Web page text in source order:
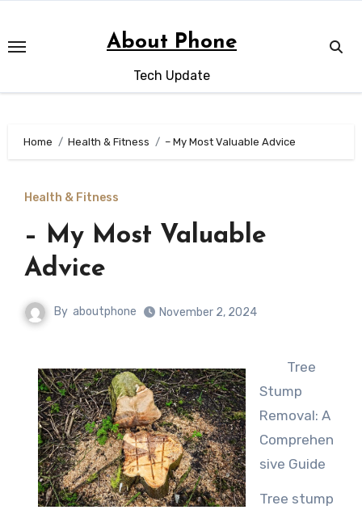
content
About Phone
Tech Update
Home Health & Fitness – My Most Valuable Advice
Health & Fitness
– My Most Valuable
Advice
By aboutphone November 2, 2024
Tree
Stump
Removal: A
Comprehen
sive Guide
Tree stump